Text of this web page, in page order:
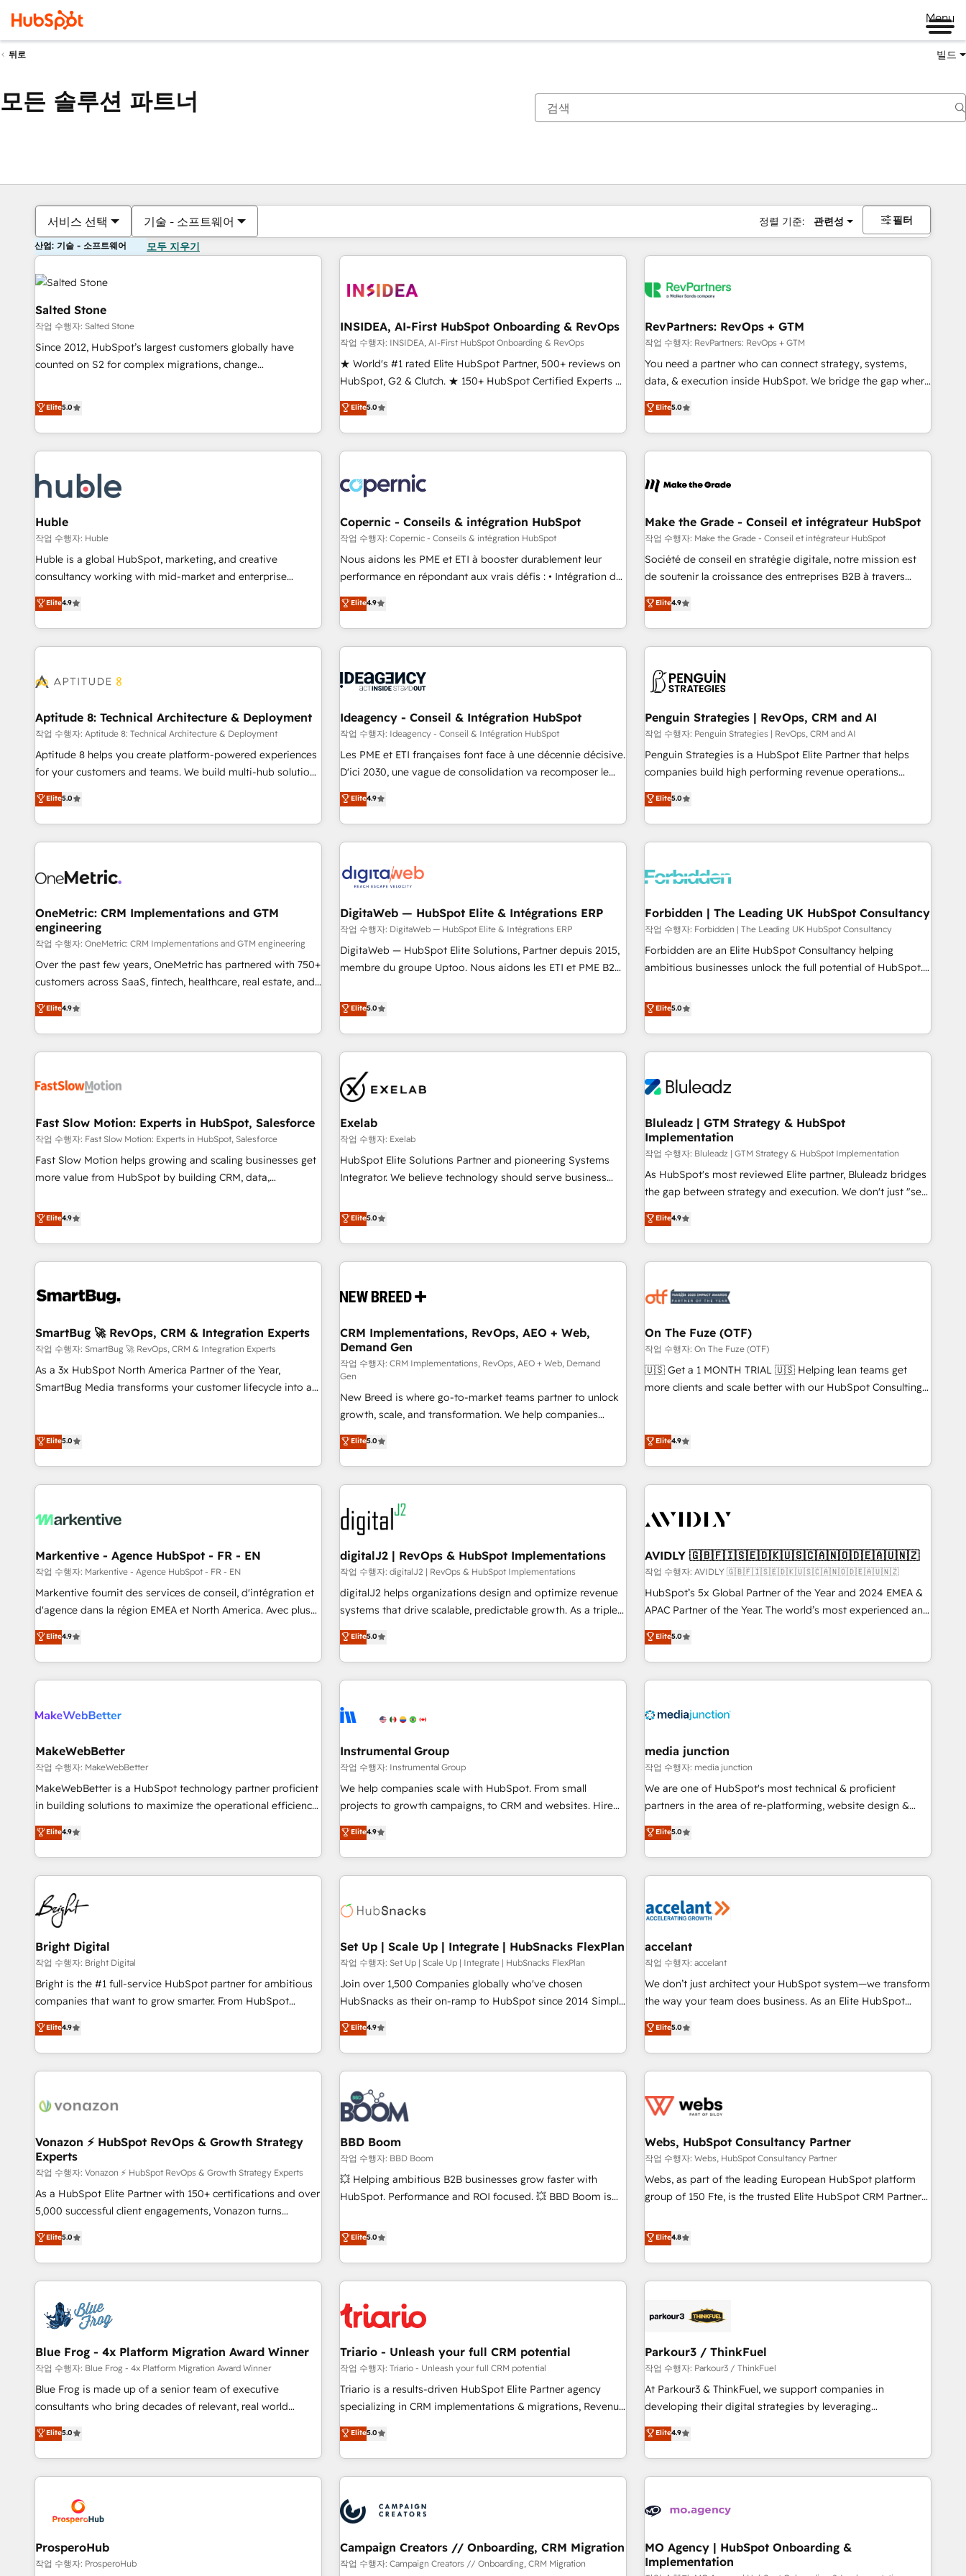
Menu
뒤로 빌드
모든 솔루션 파트너
서비스 선택 기술 - 소프트웨어 정렬 기준: 관련성 필터
산업: 기술 - 소프트웨어 모두 지우기
Salted Stone
작업 수행자: Salted Stone
Since 2012, HubSpot’s largest customers globally have
counted on S2 for complex migrations, change
that deliver measurable impact and transform brand
experiences As one of the few full-service creative agencies
in the HubSpot ecosystem, we blend strategy, technology,
& award-winning design to build scalable, globally
campaigns, & RevOps frameworks that fuel long-term
seamless integrations, ensure long-term adoption with
change-management programs, and align marketing, sales,
and service to drive sustainable growth With 6 key
HubSpot accreditations and experience across hundreds of
one of our globally integrated teams has worked with
clients just like you Let’s explore whether S2 is the partner
Elite5.0
INSIDEA, AI-First HubSpot Onboarding & RevOps
작업 수행자: INSIDEA, AI-First HubSpot Onboarding & RevOps
★ World's #1 rated Elite HubSpot Partner, 500+ reviews on
HubSpot, G2 & Clutch. ★ 150+ HubSpot Certified Experts &
Trainers across the team ★ 1,500+ implementations across
five continents ★ AI-First, RevOps-led, Onboarding
obsessed ★ Company of the Year 2024/25 INSIDEA helps
growing companies turn HubSpot into a revenue engine.
powered workflows that drive adoption from week one, in
your time zone. What we do ➤ Onboarding: Live in weeks,
with workflows built around your business, not a template.
➤ Migration: Move from any legacy CRM. Zero downtime,
full data integrity. ➤ Implementation: Configure HubSpot to
run your revenue process. Sales, marketing, and service
custom agents, and APIs to remove manual work. ➤
Ongoing Management: Monthly tune-ups, feature rollouts,
Elite5.0
RevPartners: RevOps + GTM
작업 수행자: RevPartners: RevOps + GTM
You need a partner who can connect strategy, systems,
data, & execution inside HubSpot. We bridge the gap where
most agencies fall short by combining GTM strategy with
technical execution to solve the right problem with the right
solution. As the only firm in the world to hold Elite Partner
Accreditations with both HubSpot and Clay, our clients gain
generation, data intelligence, and go-to-market execution.
🛡️ - Pricing: Implementations starting at $1,5k 💵 - Speed:
Launch in 14 days ⚡ - Global: 75+ RPers across five
continents 🌐 - Scale: Largest organically grown & fastest
tiering Elite HubSpot Partner 🪴 - Sales Hub: More
convert Salesforce addicts to HubSpot evangelists 🧡 Don't
hire a marketing agency for an Ops problem. Don't hire a
Elite5.0
Huble
작업 수행자: Huble
Huble is a global HubSpot, marketing, and creative
consultancy working with mid-market and enterprise
businesses. We go beyond implementation, shaping the
strategy, processes, and teams that turn HubSpot into a
genuine growth engine. Named HubSpot's Global Partner of
the Year in 2024, consistently ranked among their top 5
ecosystem, Huble has built a track record that speaks for
offices and consulting teams in the UK, USA, Canada,
Germany, France, Belgium, Singapore, and South Africa.
Certified compliant with ISO/IEC 27001:2022 and ISO
9001:2015 across all seven international offices and 175+
Elite4.9
Copernic - Conseils & intégration HubSpot
작업 수행자: Copernic - Conseils & intégration HubSpot
Nous aidons les PME et ETI à booster durablement leur
performance en répondant aux vrais défis : • Intégration de
HubSpot avec d’autres outils (ERP, téléphonie, etc.) •
Alignement des équipes grâce à un outil et des données
partagées • Amélioration de la collecte et de l’analyse des
données pour des décisions éclairées • Optimisation de
de 30 consultants certifiés HubSpot aborde chaque projet
technologie, et guidant vos équipes à travers le
changement, tout en centrant vos objectifs d’entreprise.
Grâce à une méthodologie éprouvée auprès de plus de 400
clients, nous comprenons rapidement vos enjeux et
Pour toute question technique ou besoin de structuration
de votre projet HubSpot, contactez notre équipe pour un
Elite4.9
Make the Grade - Conseil et intégrateur HubSpot
작업 수행자: Make the Grade - Conseil et intégrateur HubSpot
Société de conseil en stratégie digitale, notre mission est
de soutenir la croissance des entreprises B2B à travers
l’acquisition de nouveaux clients, l'intégration CRM et le
développement des revenus auprès de vos comptes
existants. En France et à l'international, nous travaillons
avec des ETI ambitieuses, des grands groupes voulant aller
florissantes. Nos 3 grandes expertises sont : ➤ L’intégration
de CRM et de méthodologie RevOps pour aligner les
équipes marketing, commerciales et support client (data
migration, synchronisation API, audit et maintenance) ➤ La
création de sites internet de conversion qui transforment
les visiteurs en opportunités d'affaires ➤ La mise en place
automatisation marketing, ABM, IA, emailing) Informations
clés : - 10 ans d'expérience - 100+ intégrations CRM
Elite4.9
Aptitude 8: Technical Architecture & Deployment
작업 수행자: Aptitude 8: Technical Architecture & Deployment
Aptitude 8 helps you create platform-powered experiences
for your customers and teams. We build multi-hub solutions
and orchestrate operations across your entire tech stack.
Aptitude 8 is trusted by top brands such as Lenovo,
Bluetooth, International Sports Sciences Association, SXSW,
Notion, Soundcloud, American Nurses Association,
largest technical consulting team of any HubSpot partner
process building, system integration, custom development,
and extensibility. When you work with Aptitude 8, you get a
team – not an individual – with embedded consulting,
strategy, development, and project management. We have
100% US-based, FTE team members. We offer project-
new HubSpot implementations, migrations from other
platforms, systems integration, extensibility, custom
Elite5.0
Ideagency - Conseil & Intégration HubSpot
작업 수행자: Ideagency - Conseil & Intégration HubSpot
Les PME et ETI françaises font face à une décennie décisive.
D'ici 2030, une vague de consolidation va recomposer le
marché. Seules survivront les entreprises qui auront réussi
leur transformation. Le problème ? 58% des dirigeants
savent que l'IA est vitale pour leur survie. Mais 57% n'ont
aucune stratégie. Et 43% ne maîtrisent même pas leurs
action nulle. La solution s'appelle l'Entreprise Augmentée. Ce
n'est pas une entreprise qui utilise l'IA. C'est une
organisation qui a réussi la symbiose entre l'expertise
humaine et l'intelligence artificielle. Pas pour remplacer
l'humain, mais pour l'augmenter. Chez Ideagency, nous
accompagnons cette transformation. D'abord les
surtout : l'humain qui reste au centre. Parce que la vraie
performance vient de l'intérieur. Act Inside. Stand Out.
Elite4.9
Penguin Strategies | RevOps, CRM and AI
작업 수행자: Penguin Strategies | RevOps, CRM and AI
Penguin Strategies is a HubSpot Elite Partner that helps
companies build high performing revenue operations
across complex sales cycles, multi system environments
and global SaaS or manufacturing teams. Trusted by leading
enterprises and fast growing scale ups including Sony,
Rapyd, Fiverr, XM Cyber, Bridgepointe Technologies, EMA
architecture 🔗 CRM migrations & End to end integrations 🤖
company-wide adoption We create HubSpot environments
that teams use with confidence and that leadership can rely
on for scalable revenue insights.
Elite5.0
OneMetric: CRM Implementations and GTM
engineering
작업 수행자: OneMetric: CRM Implementations and GTM engineering
Over the past few years, OneMetric has partnered with 750+
customers across SaaS, fintech, healthcare, real estate, and
other industries. With 150+ HubSpot-certified experts, we
deliver scalable solutions to complex GTM and RevOps
challenges. Our Expertise 🔹 Onboarding & Implementation:
Accredited HubSpot Partner, ensuring smooth setup
other CRMs to HubSpot without data loss or downtime. 🔹
revenue efficiency. 🔹 Integrations: Connect HubSpot with
your tech stack for better adoption. 🔹 Custom Solutions:
Build tailored apps, workflows, and configurations. We are
SOC 2 Type II and ISO 27001 certified, reinforcing our
most: revenue.
Elite4.9
DigitaWeb — HubSpot Elite & Intégrations ERP
작업 수행자: DigitaWeb — HubSpot Elite & Intégrations ERP
DigitaWeb — HubSpot Elite Solutions, Partner depuis 2015,
membre du groupe Uptoo. Nous aidons les ETI et PME B2B
la Revenue Architecture : alignement des équipes, pipeline
prévisible, croissance mesurable. 🔌 Intégrations complexes
: ERP (Divalto, Sage X3, Cegid, Pennylane, Dynamics..), VOIP
(Aircall, Ringover, Modjo), Shopify, Oneflow. 💻
Développements custom : CRM UI Extensions (React),
Serverless Node.js, Custom Objects, thèmes HubL, agents
IA & Breeze AI. 🎯 Secteurs : Industrie, Distribution B2B,
SaaS, Services B2B, Immobilier, Viticulture, Finance. 🚀 Nos
livrables : migration sécurisée, implémentation Marketing +
Sales + Service Hub, synchronisation ERP ↔ HubSpot
temps réel, formation équipes. 🏆 +350 projets livrés.
Custom Integration. 📩 Parlons de votre projet →
digitaweb.com
Elite5.0
Forbidden | The Leading UK HubSpot Consultancy
작업 수행자: Forbidden | The Leading UK HubSpot Consultancy
Forbidden are an Elite HubSpot Consultancy helping
ambitious businesses unlock the full potential of HubSpot.
ROI they expected due to poor adoption, messy data, and
disconnected teams getting in the way. That’s where we
come in. We partner with scaling businesses across the UK
to design, implement, and optimise HubSpot so it actually
Choosing the right HubSpot package for your business -
Custom integrations - HubSpot Optimisation projects -
HubSpot CMS Websites - RevOps projects & managed
services - Sales enablement and team training - Revenue
Hub Implementation, CPQ Implementation, Billing &
Payments Implementation" Based in Leeds and London, we
partner with businesses across the UK who are ready to
turn HubSpot into the growth engine it’s meant to be.
Elite5.0
Fast Slow Motion: Experts in HubSpot, Salesforce
작업 수행자: Fast Slow Motion: Experts in HubSpot, Salesforce
Fast Slow Motion helps growing and scaling businesses get
more value from HubSpot by building CRM, data,
The only HubSpot Elite Solutions Partner and Salesforce
Summit Partner, we help companies design connected
revenue systems across HubSpot, Salesforce, Claude, and
the tools that support their business. Our work goes
complexity, adoption, data, reporting, and operationalize AI
useful business workflows. We support HubSpot
implementation, onboarding, optimization, advanced
configuration, CRM architecture, RevOps process design,
Salesforce migrations and integrations, automation,
organizations that have outgrown basic CRM setup and
need a long-term partner with strategic guidance and deep
technical expertise.
Elite4.9
Exelab
작업 수행자: Exelab
HubSpot Elite Solutions Partner and pioneering Systems
Integrator. We believe technology should serve business
begins with clear objectives, customer journey mapping,
and measurable KPIs. Only then we architect solutions. The
question is never which features to activate, but which
outcomes to deliver. -SYSTEM INTEGRATION- Connectors,
operational hub, integrated with SAP, Microsoft Dynamics,
extend HubSpot beyond standard configurations. -AI-
FIRST- AI across customer-facing operations to accelerate
decisions, streamline processes, and unlock efficiency at
turn data into action and automation into competitive
advantage. ✦ 150+ implementations ✦ 100+ certifications ✦
7 accreditations
Elite5.0
Bluleadz | GTM Strategy & HubSpot
Implementation
작업 수행자: Bluleadz | GTM Strategy & HubSpot Implementation
As HubSpot's most reviewed Elite partner, Bluleadz bridges
the gap between strategy and execution. We don't just "set
up tools" — we install the GTM Operating System (GTM OS)
to align your leadership and engineer a portal that drives
predictable revenue velocity. 🚀 GTM Strategy & Alignment
Workshops & Sprints: Identify "Valleys of Death" stalling
mess." ⚙️ Elite Engineering & AI Scalable Architecture: Zero-
HubSpot Accreditations. AI-Powered RevOps: Breeze AI,
custom AI agents, and high-integrity migrations for total
reporting clarity. Security & Compliance: SOC 2 Type I and
HIPAA attested for enterprise-grade data security. 🏆 Why
Elite4.9
SmartBug 🚀 RevOps, CRM & Integration Experts
작업 수행자: SmartBug 🚀 RevOps, CRM & Integration Experts
As a 3x HubSpot North America Partner of the Year,
SmartBug Media transforms your customer lifecycle into a
(Paid Media), making this the official home for all three
technical development team. - 19 HubSpot-certified trainers
funnel marketing and high-performance advertising via
custom agents to automate growth. 🏆 Elite Excellence - 8
platform accreditations and deep HIPAA-compliance
expertise. - A team of 250+ experts dedicated to your
resilient growth.
Elite5.0
CRM Implementations, RevOps, AEO + Web,
Demand Gen
작업 수행자: CRM Implementations, RevOps, AEO + Web, Demand
Gen
New Breed is where go-to-market teams partner to unlock
growth, scale, and transformation. We help companies
activate HubSpot’s AI-powered customer platform and
operationalize HubSpot’s Loop Marketing framework
through expert-led services, smart agents, and purpose-
built apps, tailored to your business. Together, we unlock
results, fast. ⚙️CRM & RevOps: Align all Hubs to your buyer
journey for clean data, scalability, & reporting. 🎯Demand
Gen & ABM: Drive pipeline with inbound, ABM, AEO, SEO, &
paid media. 👩‍💻Web Design: Build high-performing
websites with UX, messaging, & conversion strategy that
drive results. 🤖AI Strategy: Activate Breeze Agents,
configure HubSpot AI, & maximize AEO with tailored AI
integrations, hosting, & maintenance.
Elite5.0
On The Fuze (OTF)
작업 수행자: On The Fuze (OTF)
🇺🇸 Get a 1 MONTH TRIAL 🇺🇸 Helping lean teams get
more clients and scale better with our HubSpot Consulting
Reduce no-shows - Improve lead & deal conversion rates -
busy to learn the ins-and-outs of HubSpot. We give you a
of mapping out AND building your ideal system. + Get best
recommendations to maximize conversions! OTF is an Elite
Partner (top 1% of 6,500+ Partners) and was named 2023
HubSpot Partner of the Year 💥 Trusted by 2,500+
companies to help them scale and close more business, by
using HubSpot (the right way). ⭐️ Here's more info:
www.onthefuze.com/hubspot-admin Contact us to learn
more!
Elite4.9
Markentive - Agence HubSpot - FR - EN
작업 수행자: Markentive - Agence HubSpot - FR - EN
Markentive fournit des services de conseil, d'intégration et
d'agence dans la région EMEA et North America. Avec plus
de 115 experts en marketing automation, Growth, Revops,
CRM et webdesign. Markentive is both a consulting firm, a
digital agency and an integrator. With over 115 experts in
marketing automation, growth, revops, CRM and webdesign
Elite4.9
digitalJ2 | RevOps & HubSpot Implementations
작업 수행자: digitalJ2 | RevOps & HubSpot Implementations
digitalJ2 helps organizations design and optimize revenue
systems that drive scalable, predictable growth. As a triple-
accredited HubSpot Solutions Partner, we specialize in both
strategic RevOps planning and hands-on technical
execution - building the operational foundation companies
need to thrive. Industries we specialize in: - Manufacturing -
Franchises - Professional Services - And more! How we
optimization ✔️ Data migrations, CRM architecture, and
reporting foundations ✔️ Custom integrations and workflow
automation ✔️ User adoption programs, training, and
enablement Through project-based engagements and
through the revenue maturity model - delivering the right
improvements at the right time so operations evolve
Elite5.0
AVIDLY 🇬🇧🇫🇮🇸🇪🇩🇰🇺🇸🇨🇦🇳🇴🇩🇪🇦🇺🇳🇿
작업 수행자: AVIDLY 🇬🇧🇫🇮🇸🇪🇩🇰🇺🇸🇨🇦🇳🇴🇩🇪🇦🇺🇳🇿
HubSpot’s 5x Global Partner of the Year and 2024 EMEA &
APAC Partner of the Year. The world’s most experienced and
fully accredited HubSpot Solutions Partner. 🚀 With 2,750+
HubSpot projects delivered and 370+ specialists across
EMEA, APAC and NAM, we de-risk complex CRM
programmes and accelerate ROI across every HubSpot
automation, we turn complexity into clarity, human at global
future.” Others agree it is proof of trust built through
measurable impact.
Elite5.0
MakeWebBetter
작업 수행자: MakeWebBetter
MakeWebBetter is a HubSpot technology partner proficient
in building solutions to maximize the operational efficiency
of HubSpot. The fastest-growing tech-enabler & facilitator,
MakeWebBetter, hands you the blend of HubSpot expertise
& eminent solutions & integrations. Trust us to streamline
your HubSpot experience. 🚀HubSpot Elite Partners with
10+ years of HubSpot experience 🤝HubSpot Premier
Integration partner 🤝Google Premier Partner 2023 🌟5
HubSpot Accreditations 🌟Won HubSpot Theme Challenge
2021 🌟INBOUND’19 HubSpot Rising Star Why us?
Harnessing the full potential of the powerful HubSpot CRM.
✔️A team of HubSpot experts backed by over 10+ years of
HubSpot experience ✔️Flexible pricing models — Hourly-fee
(HubSpot Admin + Project Manager); and Fixed Project Cost
(as per requirement). ✔️Helped over 25,000+ customers so
Elite4.9
Instrumental Group
작업 수행자: Instrumental Group
We help companies scale with HubSpot. From small
projects to growth campaigns, to CRM and websites. Hire
an agency that's experienced in every inch of HubSpot and
willing to work hand-in-hand with your team to simplify the
complex and build a better experience for your team and
customers.
Elite4.9
media junction
작업 수행자: media junction
We are one of HubSpot's most technical & proficient
partners in the area of re-platforming, website design &
development. We specialize in multi-hub implementations
for mid-market & enterprise companies. We are woman-
owned, powered by coffee, and we ❤️ dogs. We produce
award-winning work for our clients. 🏆2023 Technical
Award 🏆2022 Platform Migration Excellence Impact Award
Impact Award 🏆2019 Marketing Enablement HubSpot
Impact Award 🏆2018 Website Design HubSpot Impact
Award 🏆2017 Website Design HubSpot Impact Award 🏆
2016 Growth-Driven Design Agency of the Year 🏆2016
Driven Design Agency of the Year 🏆2015 Became the 5th
Agency to reach Diamond 🏆2014 HubSpot COS
Became a HubSpot Partner 📆Founded in 1997
Elite5.0
Bright Digital
작업 수행자: Bright Digital
Bright is the #1 full-service HubSpot partner for ambitious
companies that want to grow smarter. From HubSpot
onboarding, to training, from developing a new website to
lead generation and digital marketing; we do it all (and with
great results)! In short, our services include: - HubSpot
consultancy: onboarding, training, data migration - HubSpot
Marketing & sales solutions: digital marketing, advertising,
and technology to improve customer experiences. With our
bright people, exciting ideas and can-do mentality, we
ensure revenue growth on a daily basis. So tell us your
challenge; our passionate and growth driven team of 100+
experts is ready for you! Driving digital growth |
Elite4.9
Set Up | Scale Up | Integrate | HubSnacks FlexPlan
작업 수행자: Set Up | Scale Up | Integrate | HubSnacks FlexPlan
Join over 1,500 Companies globally who've chosen
HubSnacks as their on-ramp to HubSpot since 2014 Simple
pay-as-you-go plans that accelerate value... 1️⃣ Set Up |
Onboarding New or Check-fixing existing HubSpot portals
2️⃣ Scale Up | 100% HubSpot Task Execution... Global 24/7 ...
All Experts 3️⃣ Integrate | your entire Tech Stack with Custom
Integrations Slash months from your API Integration
project... ⬅️ Click "Contact Business" ⬅️ to access 150+
Kickstart Integration templates that put HubSpot in the
center of your tech stack, syncing... 🛍️ Shopify or
WooCommerce 💲 Stripe or Paypal 💰 Sage or Netsuite 🤖
Google or Microsoft ✍️ DocuSign or PandaDoc 🌐 Avalara or
Quaderno HubSnacks holds the rare Advanced "Custom
| seamlessly off your old CRM onto a clean new HubSpot
portal with Advanced Website and CRM Migrations using
Elite4.9
accelant
작업 수행자: accelant
We don’t just architect your HubSpot system—we transform
the way your team does business. As an Elite HubSpot
Solutions Partner, we specialize in creating tailored, end-to-
end CRM solutions that accelerate growth, improve
operational efficiency, and ensure faster time to value on
HubSpot. What sets us apart? Our people-centric approach.
understand your unique needs, crafting custom strategies
you to unlock HubSpot’s full potential—faster. Through
expert training, unmatched responsiveness, and ongoing
support, we equip your team to adopt new systems with
confidence and achieve a unified, data-driven approach to
Elite5.0
Vonazon ⚡ HubSpot RevOps & Growth Strategy
Experts
작업 수행자: Vonazon ⚡ HubSpot RevOps & Growth Strategy Experts
As a HubSpot Elite Partner with 150+ certifications and over
5,000 successful client engagements, Vonazon turns
marketing complexity into measurable, scalable growth.
From onboarding to enterprise-grade campaigns, our in-
house team builds scalable strategies that drive long-term
revenue. ⚙️ HubSpot Integration & Optimization • Seamless
migrations and data cleanups • Custom APIs and third-party
integrations 📈 End-to-End Revenue Acceleration • Lifecycle
marketing and pipeline growth programs • Sales
enablement tools and CRM optimization • Retention
strategies with customer journey mapping 🏅 Elite-Level
HubSpot Execution • 750+ onboardings and 2,000+
and service hubs • Built-in flexibility for startups to global
brands
Elite5.0
BBD Boom
작업 수행자: BBD Boom
💥 Helping ambitious B2B businesses grow faster with
HubSpot. Performance and ROI focused. 💥 BBD Boom is
We work with your teams to solve all your HubSpot
challenges and improve user adoption, sales process and
marketing results. Services 📚 Onboarding your team to
HubSpot for the first time 🔧 Designing and optimising your
build using HubSpot 🔌 Integrating HubSpot with other
Lead generation services using HubSpot Why us? - SIX
HubSpot Accreditations - awarded by HubSpot after a
rigorous process for CRM, Solutions Architecture,
Onboarding , Data Migration, Custom Integration & Platform
Top 1% of partners worldwide -In-house team of 25+
experts Contact us today to help you get more from your
Elite5.0
Webs, HubSpot Consultancy Partner
작업 수행자: Webs, HubSpot Consultancy Partner
Webs, as part of the leading European HubSpot platform
group of 150 Fte, is the trusted Elite HubSpot CRM Partner
achieving Commercial Excellence. With our targeted
processes, we strengthen your digital transformation and
minimize costs. As HubSpot's Advanced Accredited CRM
Implementation partner, we provide expertise to drive your
HubSpot and with an experienced team (50+), we work
manufacturing, SaaS and business services. We prepare a
customized business case that demonstrates the value and
impact of your digital transformation, including a detailed
financial rationale with a focus on ROI and TCO. As a trusted
partnership. Together, we embark on a transformational
journey that sets your business up for long-term success.
Elite4.8
Blue Frog - 4x Platform Migration Award Winner
작업 수행자: Blue Frog - 4x Platform Migration Award Winner
Blue Frog is made up of a senior team of executive
consultants who bring decades of relevant, real world
experience to our client engagements. "Blue Frog is a top,
trusted partner in HubSpot's ecosystem for a reason. Their
team brings over a decade of experience to the table, along
with deep knowledge of the HubSpot platform and
helping our customers grow and finding solutions that fit
their unique business needs. We are thrilled to have Blue
Frog in the HubSpot ecosystem leading the way for
customers!" - Yamini Rangan, CEO of HubSpot “Our
Elite5.0
Triario - Unleash your full CRM potential
작업 수행자: Triario - Unleash your full CRM potential
Triario is a results-driven HubSpot Elite Partner agency
specializing in CRM implementations & migrations, Revenue
Operations, Custom Integrations, Custom AI agents and AI-
ready Website Design With over 15 years of experience, we
help companies bridge the gap between marketing, sales,
and customer success through smart automation, data
us because we blend the expertise of a global consultancy
with the care and agility of a boutique firm. At Triario, we’re
big enough to deliver but small enough to listen. Our
Services: HubSpot implementations & data migration
Elite5.0
Parkour3 / ThinkFuel
작업 수행자: Parkour3 / ThinkFuel
At Parkour3 & ThinkFuel, we support companies in
developing their digital strategies by leveraging
technologies and automating their marketing and sales
processes to generate growth. Our offer spans from
Strategy to Operations. We specialize in CRM onboarding
and implementation, web design, sales & marketing
experience working with tech companies and
empowering our clients and developing their autonomy. Get
to grips with HubSpot through guided implementation and
Elite4.9
ProsperoHub
작업 수행자: ProsperoHub
Campaign Creators // Onboarding, CRM Migration
작업 수행자: Campaign Creators // Onboarding, CRM Migration
MO Agency | HubSpot Onboarding &
Implementation
현재 위치페이지
페이지페이지페이지페이지페이지페이지페이지페이지페이지페이지